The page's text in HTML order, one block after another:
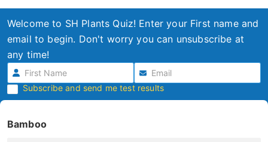
Welcome to SH Plants Quiz! Enter your First name and
email to begin. Don't worry you can unsubscribe at
any time!
Subscribe and send me test results
Bamboo